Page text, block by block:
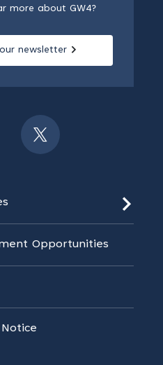
more about GW4?
newsletter
Opportunities